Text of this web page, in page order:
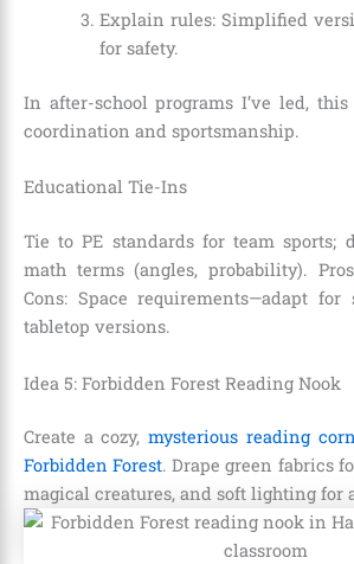
Explain rules: Simplified
for safety.
In after-school programs I’ve led,
coordination and sportsmanship.
Educational Tie-Ins
Tie to PE standards for team sports;
math terms (angles, probability).
Cons: Space requirements—adapt
tabletop versions.
Idea 5: Forbidden Forest Reading Nook
Create a cozy,mysterious reading
Forbidden Forest. Drape green fabrics
magical creatures, and soft lighting for